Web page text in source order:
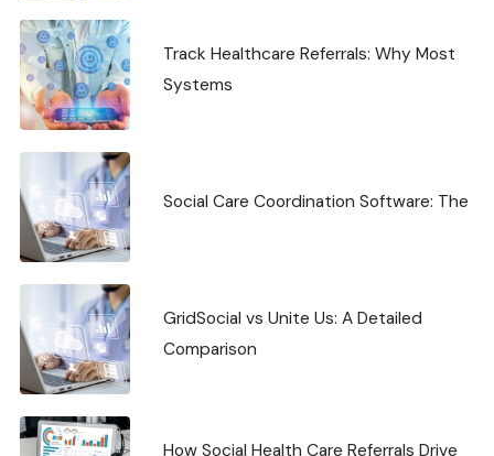
Track Healthcare Referrals: Why Most
Systems
Social Care Coordination Software: The
GridSocial vs Unite Us: A Detailed
Comparison
How Social Health Care Referrals Drive